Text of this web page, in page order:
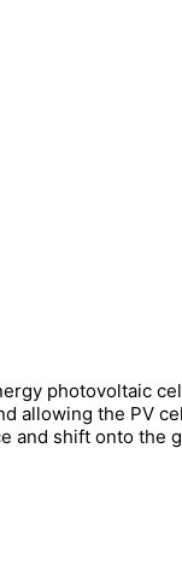
photovoltaic
allowing the PV
and shift onto the